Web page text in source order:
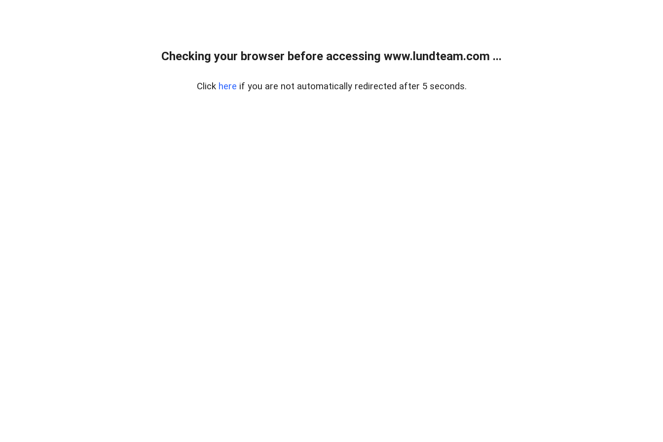
Checking your browser before accessing www.lundteam.com ...
Click here if you are not automatically redirected after 5 seconds.